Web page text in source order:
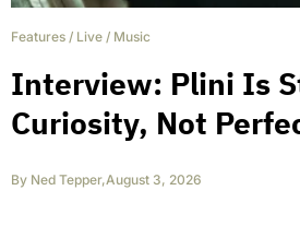
Features / Live / Music
Interview: Plini Is
Curiosity, Not
By Ned Tepper,August 3, 2026